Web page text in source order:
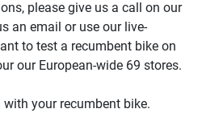
please give us a call on our
an email or use our live-
to test a recumbent bike on
our European-wide 69 stores.
your recumbent bike.